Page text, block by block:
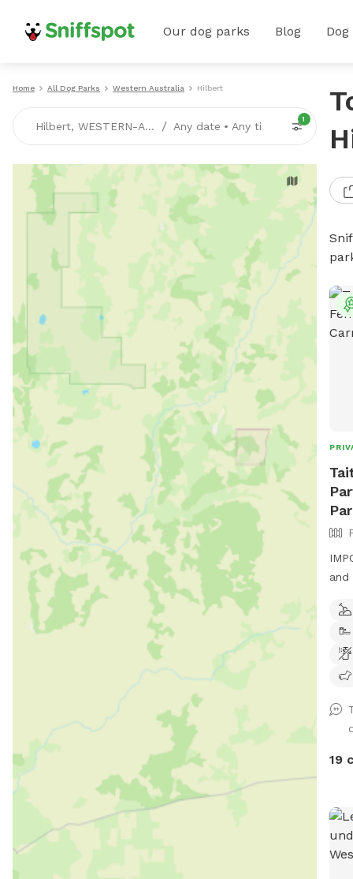
Our dog parks Blog
Home All Dog Parks Western Australia Hilbert
Hilbert, WESTERN-AUSTRALIA / Any date • Any time
1
and
19